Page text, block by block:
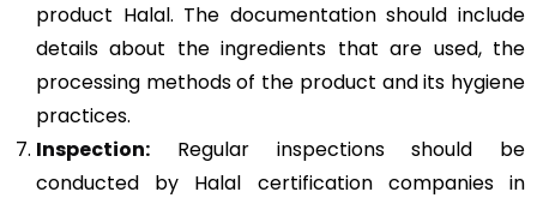
product Halal. The documentation should include
details about the ingredients that are used, the
processing methods of the product and its hygiene
practices.
Inspection: Regular inspections should be
conducted by Halal certification companies in